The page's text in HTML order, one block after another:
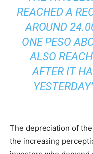
REACHED A
AROUND
ONE PESO
ALSO
AFTER IT
The depreciation of
the increasing